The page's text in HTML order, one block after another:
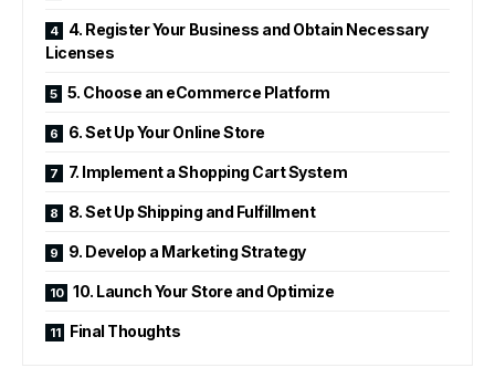
4. Register Your Business and Obtain Necessary
Licenses
5. Choose an eCommerce Platform
6. Set Up Your Online Store
7. Implement a Shopping Cart System
8. Set Up Shipping and Fulfillment
9. Develop a Marketing Strategy
10. Launch Your Store and Optimize
Final Thoughts